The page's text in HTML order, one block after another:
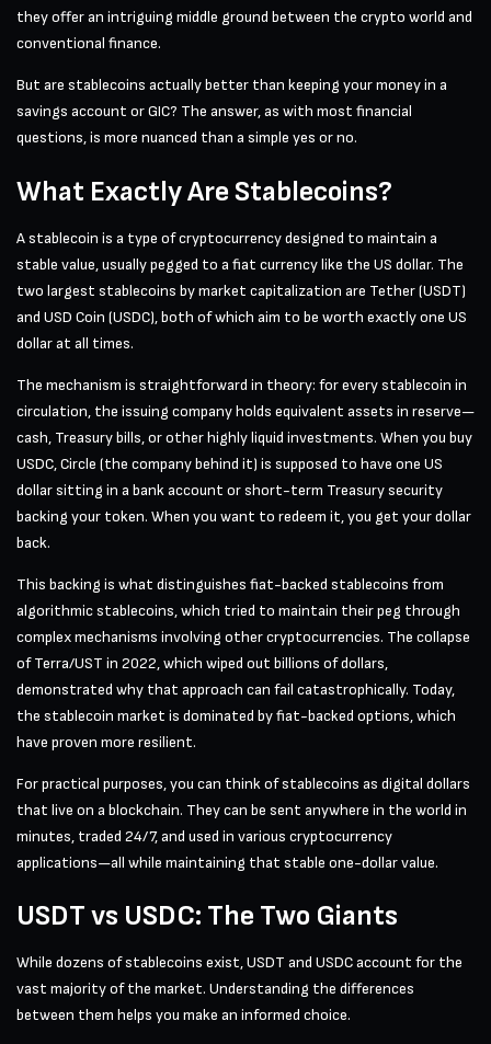
they offer an intriguing middle ground between the crypto world and
conventional finance.
But are stablecoins actually better than keeping your money in a
savings account or GIC? The answer, as with most financial
questions, is more nuanced than a simple yes or no.
What Exactly Are Stablecoins?
A stablecoin is a type of cryptocurrency designed to maintain a
stable value, usually pegged to a fiat currency like the US dollar. The
two largest stablecoins by market capitalization are Tether (USDT)
and USD Coin (USDC), both of which aim to be worth exactly one US
dollar at all times.
The mechanism is straightforward in theory: for every stablecoin in
circulation, the issuing company holds equivalent assets in reserve—
cash, Treasury bills, or other highly liquid investments. When you buy
USDC, Circle (the company behind it) is supposed to have one US
dollar sitting in a bank account or short-term Treasury security
backing your token. When you want to redeem it, you get your dollar
back.
This backing is what distinguishes fiat-backed stablecoins from
algorithmic stablecoins, which tried to maintain their peg through
complex mechanisms involving other cryptocurrencies. The collapse
of Terra/UST in 2022, which wiped out billions of dollars,
demonstrated why that approach can fail catastrophically. Today,
the stablecoin market is dominated by fiat-backed options, which
have proven more resilient.
For practical purposes, you can think of stablecoins as digital dollars
that live on a blockchain. They can be sent anywhere in the world in
minutes, traded 24/7, and used in various cryptocurrency
applications—all while maintaining that stable one-dollar value.
USDT vs USDC: The Two Giants
While dozens of stablecoins exist, USDT and USDC account for the
vast majority of the market. Understanding the differences
between them helps you make an informed choice.